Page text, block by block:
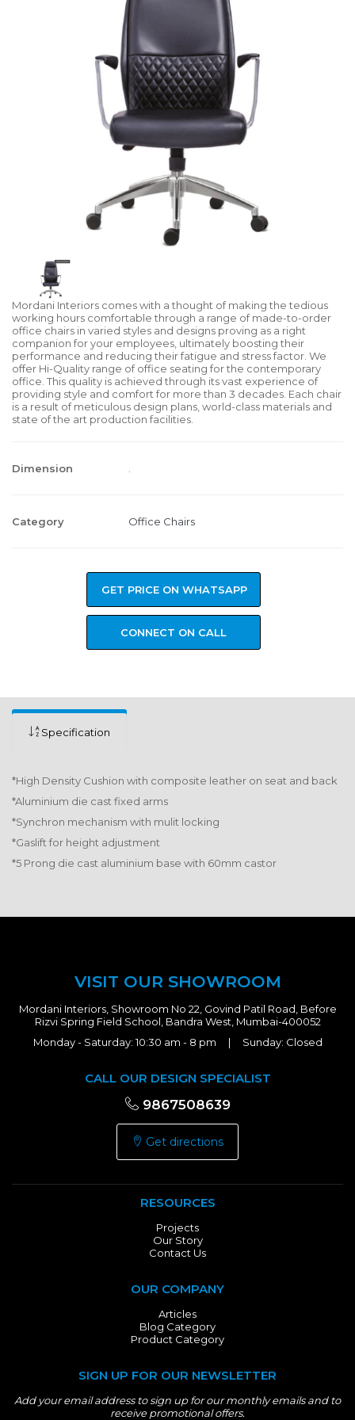
Mordani Interiors comes with a thought of making the tedious
working hours comfortable through a range of made-to-order
office chairs in varied styles and designs proving as a right
companion for your employees, ultimately boosting their
performance and reducing their fatigue and stress factor. We
offer Hi-Quality range of office seating for the contemporary
office. This quality is achieved through its vast experience of
providing style and comfort for more than 3 decades. Each chair
is a result of meticulous design plans, world-class materials and
state of the art production facilities.
Dimension
Category Office Chairs
GET PRICE ON WHATSAPP
CONNECT ON CALL
Specification
*High Density Cushion with composite leather on seat and back
*Aluminium die cast fixed arms
*Synchron mechanism with mulit locking
*Gaslift for height adjustment
*5 Prong die cast aluminium base with 60mm castor
VISIT OUR SHOWROOM
Mordani Interiors, Showroom No 22, Govind Patil Road, Before
Rizvi Spring Field School, Bandra West, Mumbai-400052
Monday - Saturday: 10:30 am - 8 pm | Sunday: Closed
CALL OUR DESIGN SPECIALIST
9867508639
Get directions
RESOURCES
Projects
Our Story
Contact Us
OUR COMPANY
Articles
Blog Category
Product Category
SIGN UP FOR OUR NEWSLETTER
Add your email address to sign up for our monthly emails and to
receive promotional offers.